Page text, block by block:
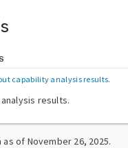
capability analysis results.
results.
as of November 26, 2025.